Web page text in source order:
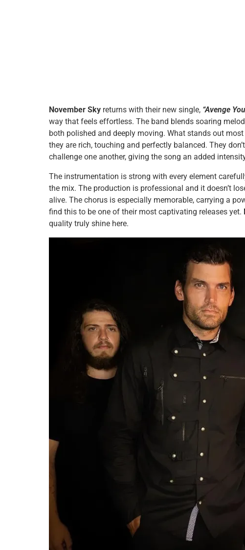
November Sky returns with their new single, “Avenge
way that feels effortless. The band blends soaring
both polished and deeply moving. What stands out
they are rich, touching and perfectly balanced. They
challenge one another, giving the song an added
The instrumentation is strong with every element
the mix. The production is professional and it doesn’t
alive. The chorus is especially memorable, carrying a
find this to be one of their most captivating releases yet.
quality truly shine here.